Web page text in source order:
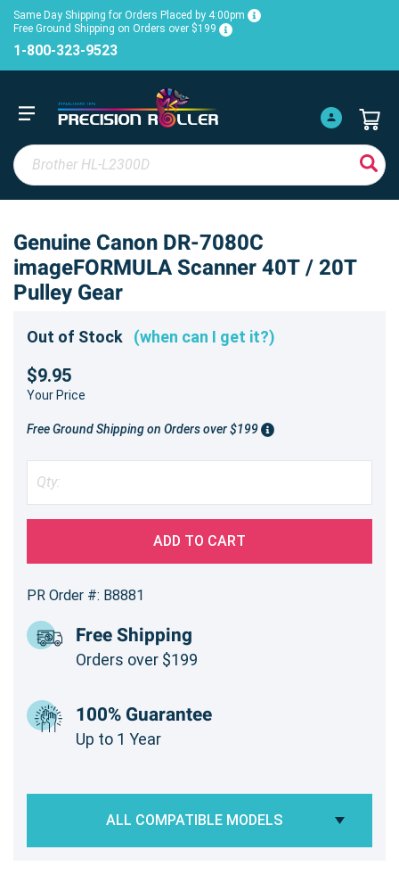
Same Day Shipping for Orders Placed by 4:00pm
Free Ground Shipping on Orders over $199
1-800-323-9523
Genuine Canon DR-7080C
imageFORMULA Scanner 40T / 20T
Pulley Gear
Out of Stock (when can I get it?)
$9.95
Your Price
Free Ground Shipping on Orders over $199
ADD TO CART
PR Order #: B8881
Free Shipping
Orders over $199
100% Guarantee
Up to 1 Year
ALL COMPATIBLE MODELS